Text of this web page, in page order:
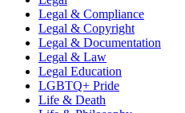
Legal & Compliance
Legal & Copyright
Legal & Documentation
Legal & Law
Legal Education
LGBTQ+ Pride
Life & Death